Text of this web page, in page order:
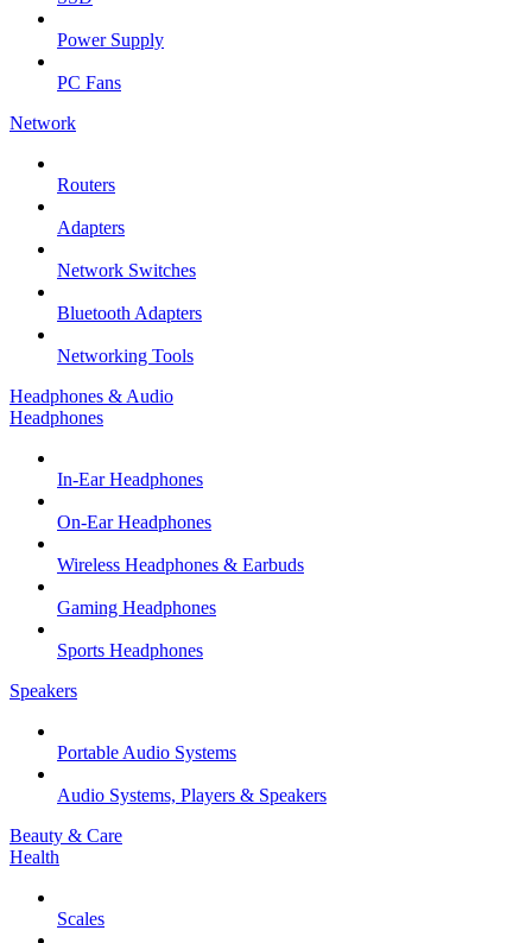
Power Supply
PC Fans
Network
Routers
Adapters
Network Switches
Bluetooth Adapters
Networking Tools
Headphones & Audio
Headphones
In-Ear Headphones
On-Ear Headphones
Wireless Headphones & Earbuds
Gaming Headphones
Sports Headphones
Speakers
Portable Audio Systems
Audio Systems, Players & Speakers
Beauty & Care
Health
Scales